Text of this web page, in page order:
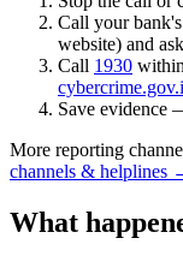
Call your
website) and
Call 1930
Save evidence
More reporting
channels & helplines
What